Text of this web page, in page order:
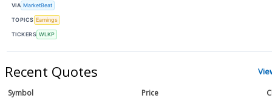
VIA MarketBeat
TOPICS Earnings
TICKERS WLKP
Recent Quotes
Symbol Price